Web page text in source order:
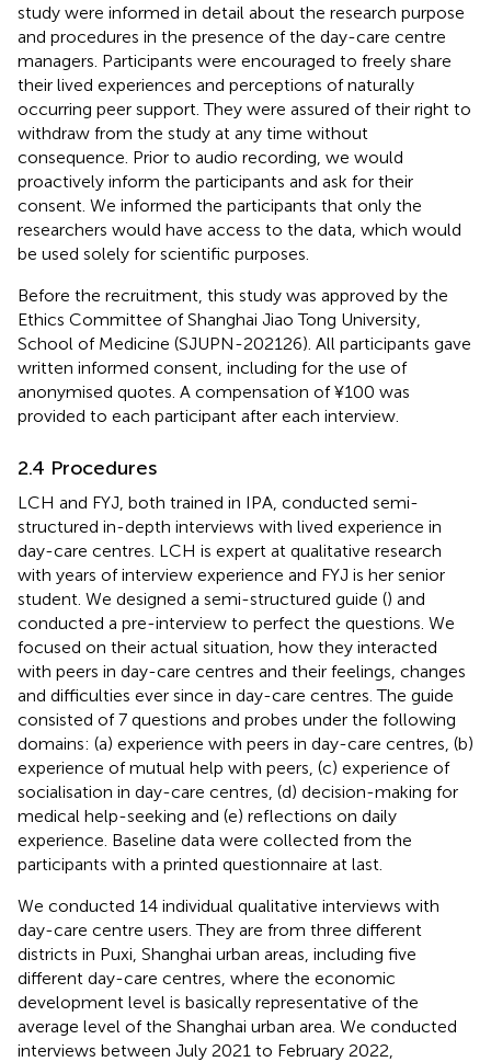
study were informed in detail about the research purpose
and procedures in the presence of the day-care centre
managers. Participants were encouraged to freely share
their lived experiences and perceptions of naturally
occurring peer support. They were assured of their right to
withdraw from the study at any time without
consequence. Prior to audio recording, we would
proactively inform the participants and ask for their
consent. We informed the participants that only the
researchers would have access to the data, which would
be used solely for scientific purposes.
Before the recruitment, this study was approved by the
Ethics Committee of Shanghai Jiao Tong University,
School of Medicine (SJUPN-202126). All participants gave
written informed consent, including for the use of
anonymised quotes. A compensation of ¥100 was
provided to each participant after each interview.
2.4 Procedures
LCH and FYJ, both trained in IPA, conducted semi-
structured in-depth interviews with lived experience in
day-care centres. LCH is expert at qualitative research
with years of interview experience and FYJ is her senior
student. We designed a semi-structured guide () and
conducted a pre-interview to perfect the questions. We
focused on their actual situation, how they interacted
with peers in day-care centres and their feelings, changes
and difficulties ever since in day-care centres. The guide
consisted of 7 questions and probes under the following
domains: (a) experience with peers in day-care centres, (b)
experience of mutual help with peers, (c) experience of
socialisation in day-care centres, (d) decision-making for
medical help-seeking and (e) reflections on daily
experience. Baseline data were collected from the
participants with a printed questionnaire at last.
We conducted 14 individual qualitative interviews with
day-care centre users. They are from three different
districts in Puxi, Shanghai urban areas, including five
different day-care centres, where the economic
development level is basically representative of the
average level of the Shanghai urban area. We conducted
interviews between July 2021 to February 2022,